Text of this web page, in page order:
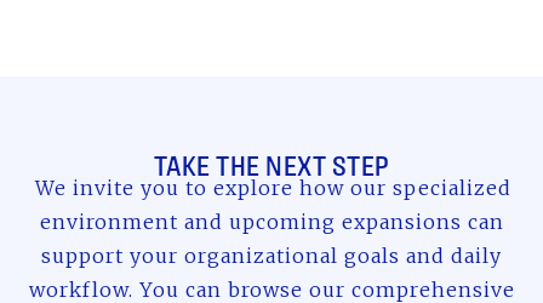
TAKE THE NEXT STEP
We invite you to explore how our specialized
environment and upcoming expansions can
support your organizational goals and daily
workflow. You can browse our comprehensive